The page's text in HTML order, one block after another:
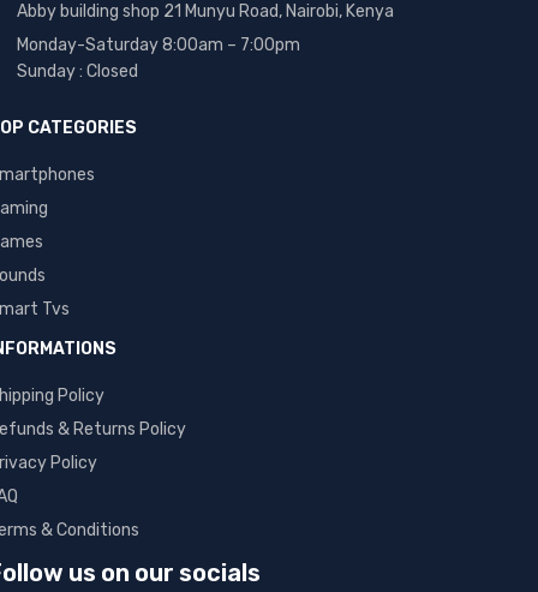
Abby building shop 21 Munyu Road, Nairobi, Kenya
Monday-Saturday 8:00am – 7:00pm
Sunday : Closed
CATEGORIES
Tvs
Policy
& Returns Policy
Policy
& Conditions
us on our socials